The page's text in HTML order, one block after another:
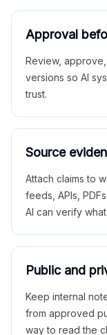
Approval
Review,
versions so AI
trust.
Source
Attach claims to
feeds, APIs,
AI can verify
Public and
Keep internal
from approved
way to read the